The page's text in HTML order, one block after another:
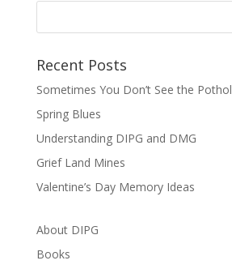
Recent Posts
Sometimes You Don’t See the
Spring Blues
Understanding DIPG and DMG
Grief Land Mines
Valentine’s Day Memory Ideas
About DIPG
Books